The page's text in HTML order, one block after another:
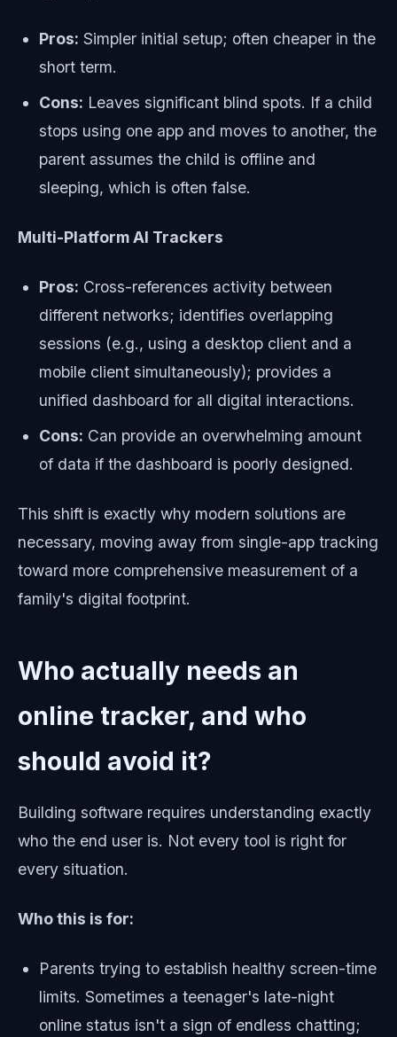
Pros: Simpler initial setup; often cheaper in the
short term.
Cons: Leaves significant blind spots. If a child
stops using one app and moves to another, the
parent assumes the child is offline and
sleeping, which is often false.
Multi-Platform AI Trackers
Pros: Cross-references activity between
different networks; identifies overlapping
sessions (e.g., using a desktop client and a
mobile client simultaneously); provides a
unified dashboard for all digital interactions.
Cons: Can provide an overwhelming amount
of data if the dashboard is poorly designed.
This shift is exactly why modern solutions are
necessary, moving away from single-app tracking
toward more comprehensive measurement of a
family's digital footprint.
Who actually needs an
online tracker, and who
should avoid it?
Building software requires understanding exactly
who the end user is. Not every tool is right for
every situation.
Who this is for:
Parents trying to establish healthy screen-time
limits. Sometimes a teenager's late-night
online status isn't a sign of endless chatting;